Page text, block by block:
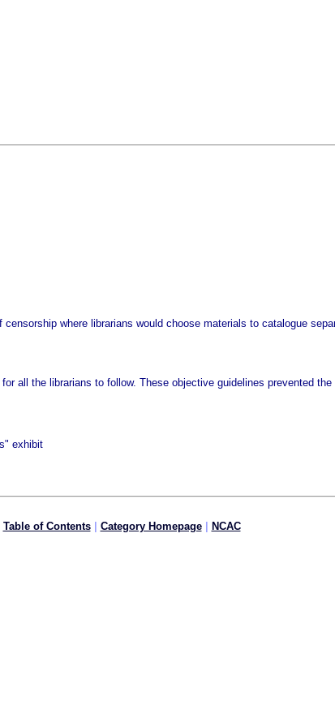
where librarians would choose materials to catalogue
all the librarians to follow. These objective guidelines prevented
exhibit
Table of Contents| Category Homepage| NCAC